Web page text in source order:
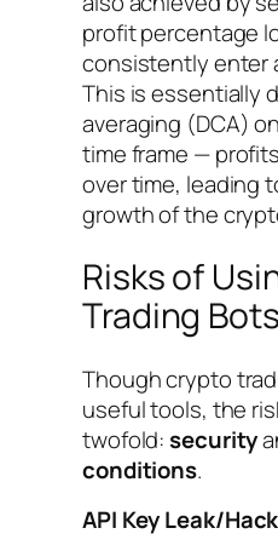
profit percentage
consistently enter
This is essentially
averaging (DCA)
time frame —
over time, leading
growth of the
Risks of
Trading Bots
Though crypto
useful tools, the
twofold:security
conditions.
API Key Leak/Hack